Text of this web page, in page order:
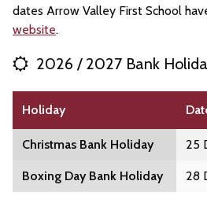
dates Arrow Valley First School
website.
2026 / 2027 Bank
Holiday
Christmas Bank Holiday 25
Boxing Day Bank Holiday 28